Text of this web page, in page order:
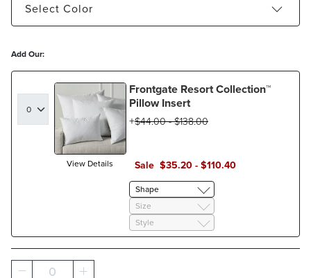
Select Color
Blue
Add Our:
View Details
Frontgate Resort Collection™
Pillow Insert
Sale $35.20-$110.40
$44.00-$138.00
Shape
Size
Style
0